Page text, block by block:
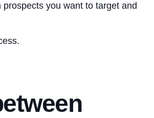
you want to target and